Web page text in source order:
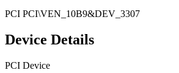
PCI PCI\VEN_10B9&DEV_3307
Device Details
PCI Device